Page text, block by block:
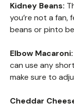
Kidney Beans:
you’re not a fan,
beans or pinto
Elbow Macaroni:
can use any
make sure to
Cheddar